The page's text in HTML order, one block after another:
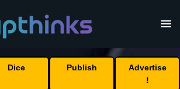
Dice Publish
Advertise
!